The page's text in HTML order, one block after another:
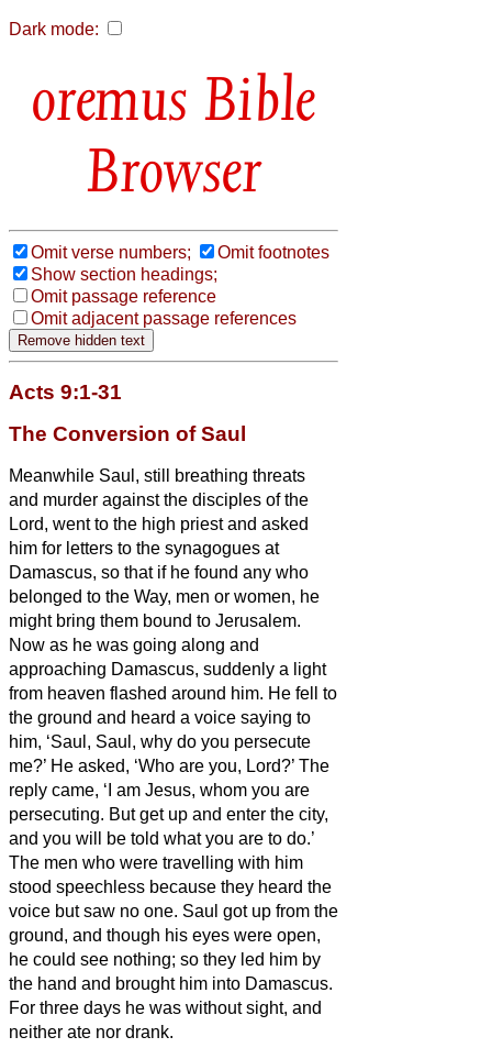
Dark mode:
Bible
Browser
Omit verse numbers;
Omit footnotes
Show section headings;
Omit passage reference
Omit adjacent passage references
Acts 9:1-31
The Conversion of Saul
Meanwhile Saul, still breathing threats
and murder against the disciples of the
Lord, went to the high priestand asked
him for letters to the synagogues at
Damascus, so that if he found any who
belonged to the Way, men or women, he
might bring them bound to Jerusalem.
Now as he was going along and
approaching Damascus, suddenly a light
from heaven flashed around him. He fell to
the ground and heard a voice saying to
him, ‘Saul, Saul, why do you persecute
me?’ He asked, ‘Who are you, Lord?’ The
reply came, ‘I am Jesus, whom you are
persecuting. But get up and enter the city,
and you will be told what you are to do.’
The men who were travelling with him
stood speechless because they heard the
voice but saw no one. Saul got up from the
ground, and though his eyes were open,
he could see nothing; so they led him by
the hand and brought him into Damascus.
For three days he was without sight, and
neither ate nor drank.